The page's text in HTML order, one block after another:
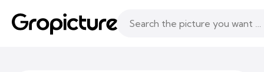
TopicsFollowingLikes